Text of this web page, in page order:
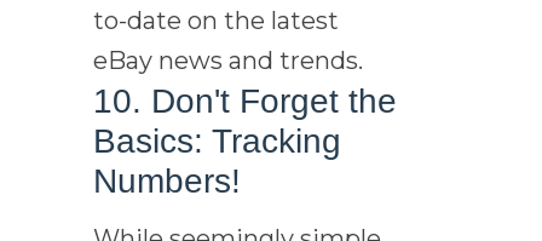
to-date on the latest
eBay news and trends.
10. Don't Forget the
Basics: Tracking
Numbers!